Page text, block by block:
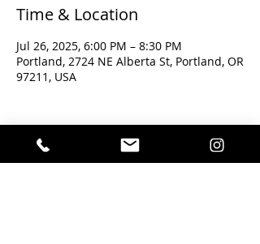
Time & Location
Jul 26, 2025, 6:00 PM – 8:30 PM
Portland, 2724 NE Alberta St, Portland, OR
97211, USA